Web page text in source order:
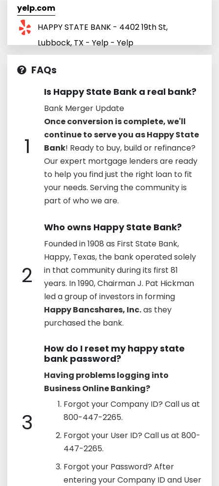
yelp.com
HAPPY STATE BANK - 4402 19th St,
Lubbock, TX - Yelp - Yelp
FAQs
1
Is Happy State Bank a real bank?
Bank Merger Update
Once conversion is complete, we'll
continue to serve you as Happy State
Bank! Ready to buy, build or refinance?
Our expert mortgage lenders are ready
to help you find just the right loan to fit
your needs. Serving the community is
part of who we are.
2
Who owns Happy State Bank?
Founded in 1908 as First State Bank,
Happy, Texas, the bank operated solely
in that community during its first 81
years. In 1990, Chairman J. Pat Hickman
led a group of investors in forming
Happy Bancshares, Inc.as they
purchased the bank.
3
How do I reset my happy state
bank password?
Having problems logging into
Business Online Banking?
Forgot your Company ID? Call us at
800-447-2265.
Forgot your User ID? Call us at 800-
447-2265.
Forgot your Password? After
entering your Company ID and User